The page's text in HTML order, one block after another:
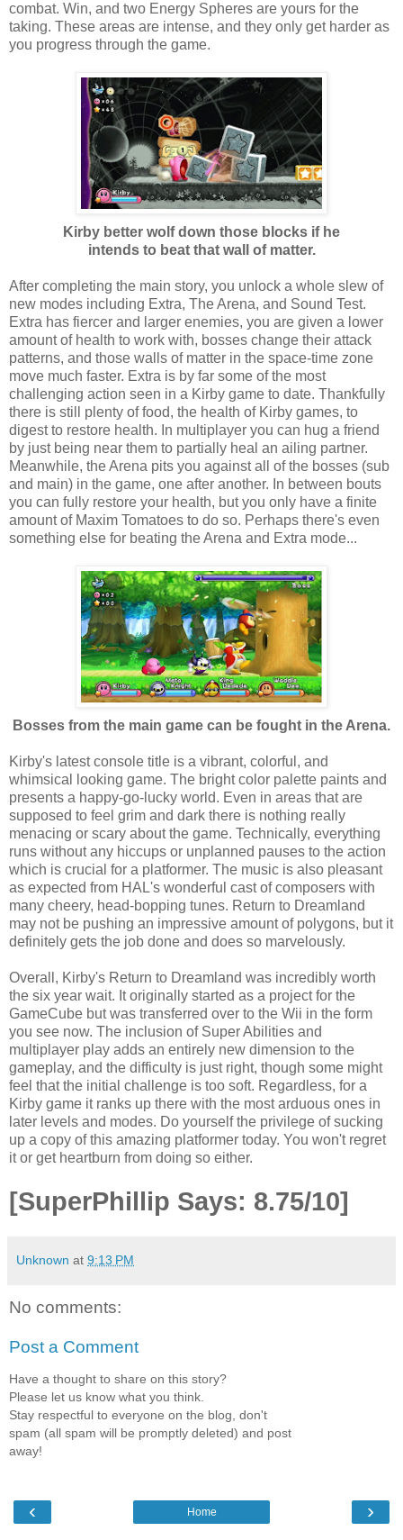
combat. Win, and two Energy Spheres are yours for the
taking. These areas are intense, and they only get harder as
you progress through the game.
Kirby better wolf down those blocks if he
intends to beat that wall of matter.
After completing the main story, you unlock a whole slew of
new modes including Extra, The Arena, and Sound Test.
Extra has fiercer and larger enemies, you are given a lower
amount of health to work with, bosses change their attack
patterns, and those walls of matter in the space-time zone
move much faster. Extra is by far some of the most
challenging action seen in a Kirby game to date. Thankfully
there is still plenty of food, the health of Kirby games, to
digest to restore health. In multiplayer you can hug a friend
by just being near them to partially heal an ailing partner.
Meanwhile, the Arena pits you against all of the bosses (sub
and main) in the game, one after another. In between bouts
you can fully restore your health, but you only have a finite
amount of Maxim Tomatoes to do so. Perhaps there's even
something else for beating the Arena and Extra mode...
Bosses from the main game can be fought in the Arena.
Kirby's latest console title is a vibrant, colorful, and
whimsical looking game. The bright color palette paints and
presents a happy-go-lucky world. Even in areas that are
supposed to feel grim and dark there is nothing really
menacing or scary about the game. Technically, everything
runs without any hiccups or unplanned pauses to the action
which is crucial for a platformer. The music is also pleasant
as expected from HAL's wonderful cast of composers with
many cheery, head-bopping tunes. Return to Dreamland
may not be pushing an impressive amount of polygons, but it
definitely gets the job done and does so marvelously.
Overall, Kirby's Return to Dreamland was incredibly worth
the six year wait. It originally started as a project for the
GameCube but was transferred over to the Wii in the form
you see now. The inclusion of Super Abilities and
multiplayer play adds an entirely new dimension to the
gameplay, and the difficulty is just right, though some might
feel that the initial challenge is too soft. Regardless, for a
Kirby game it ranks up there with the most arduous ones in
later levels and modes. Do yourself the privilege of sucking
up a copy of this amazing platformer today. You won't regret
it or get heartburn from doing so either.
[SuperPhillip Says: 8.75/10]
Unknown at 9:13 PM
No comments:
Post a Comment
Have a thought to share on this story?
Please let us know what you think.
Stay respectful to everyone on the blog, don't
spam (all spam will be promptly deleted) and post
away!
‹ ›
Home